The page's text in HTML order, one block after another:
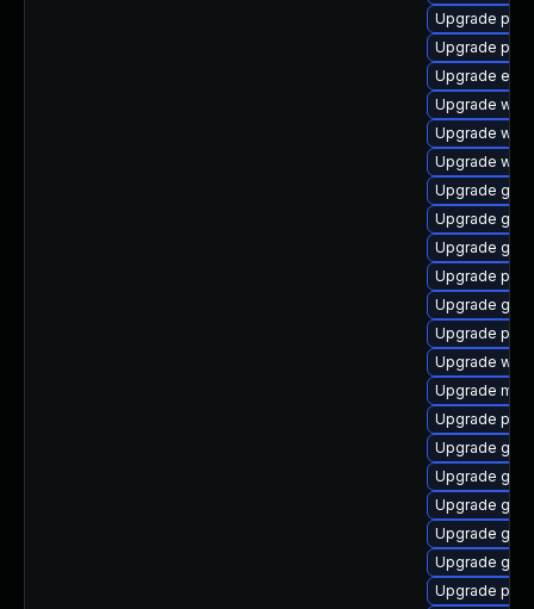
Upgrade
Upgrade
Upgrade
Upgrade
Upgrade
Upgrade
Upgrade
Upgrade
Upgrade
Upgrade
Upgrade
Upgrade
Upgrade
Upgrade
Upgrade
Upgrade
Upgrade gvfs
Upgrade
Upgrade
Upgrade
Upgrade